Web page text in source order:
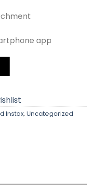
app
quantity
Instax, Uncategorized